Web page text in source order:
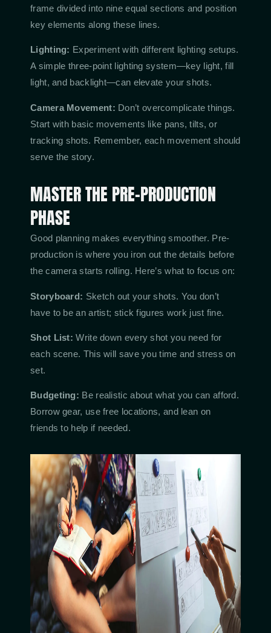
frame divided into nine equal sections and position
key elements along these lines.
Lighting: Experiment with different lighting setups.
A simple three-point lighting system—key light, fill
light, and backlight—can elevate your shots.
Camera Movement: Don’t overcomplicate things.
Start with basic movements like pans, tilts, or
tracking shots. Remember, each movement should
serve the story.
MASTER THE PRE-PRODUCTION
PHASE
Good planning makes everything smoother. Pre-
production is where you iron out the details before
the camera starts rolling. Here’s what to focus on:
Storyboard: Sketch out your shots. You don’t
have to be an artist; stick figures work just fine.
Shot List: Write down every shot you need for
each scene. This will save you time and stress on
set.
Budgeting: Be realistic about what you can afford.
Borrow gear, use free locations, and lean on
friends to help if needed.